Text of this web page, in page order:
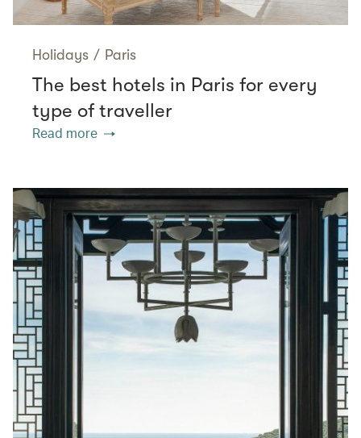
Holidays / Paris
The best hotels in Paris for every
type of traveller
Read more